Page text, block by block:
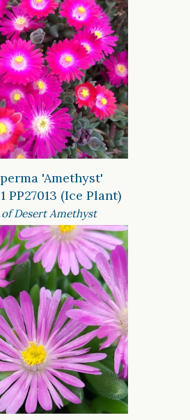
'Amethyst'
PP27013 (Ice Plant)
of Desert Amethyst